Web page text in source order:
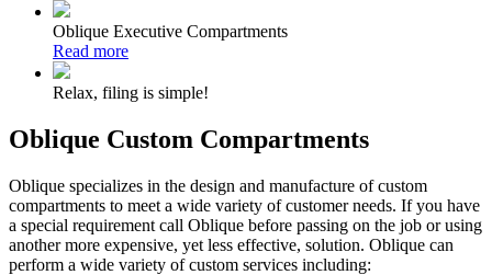
Oblique Executive Compartments
Read more
Relax, filing is simple!
Oblique Custom Compartments
Oblique specializes in the design and manufacture of custom
compartments to meet a wide variety of customer needs. If you have
a special requirement call Oblique before passing on the job or using
another more expensive, yet less effective, solution. Oblique can
perform a wide variety of custom services including: